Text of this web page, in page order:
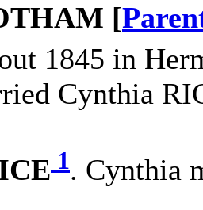
[
1845 in
Cynthia
1. Cynthia